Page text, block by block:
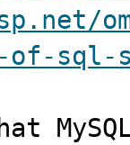
sql-